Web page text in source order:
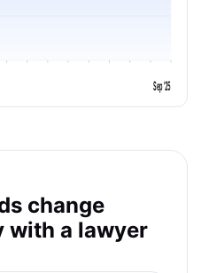
Sep '25
change
with a lawyer